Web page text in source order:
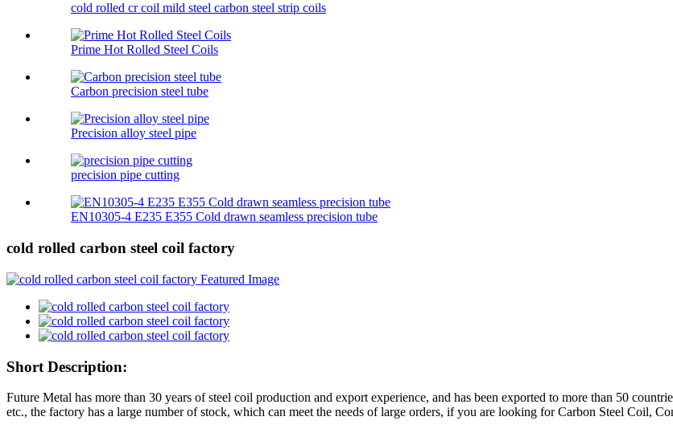
cold rolled cr coil mild steel carbon steel strip coils
Prime Hot Rolled Steel Coils
Carbon precision steel tube
Precision alloy steel pipe
precision pipe cutting
EN10305-4 E235 E355 Cold drawn seamless precision tube
cold rolled carbon steel coil factory
Short Description:
Future Metal has more than 30 years of steel coil production and export experience, and has been exported to more than 50
etc., the factory has a large number of stock, which can meet the needs of large orders, if you are looking for Carbon Steel Coil,